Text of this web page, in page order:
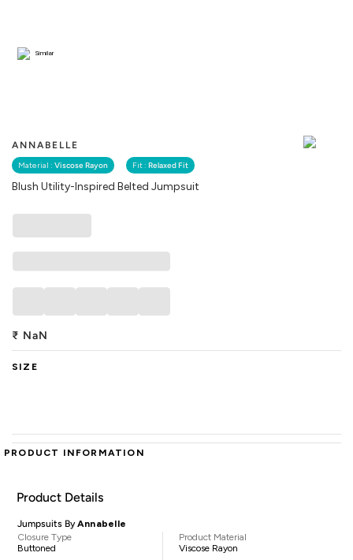
ANNABELLE
Material : Viscose Rayon Fit : Relaxed Fit
Blush Utility-Inspired Belted Jumpsuit
Similar
₹ NaN
SIZE
PRODUCT INFORMATION
Product Details
Jumpsuits ByAnnabelle
Closure Type
Buttoned
Product Material
Viscose Rayon